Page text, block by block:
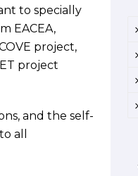
to specially
EACEA,
project,
project
and the self-
all